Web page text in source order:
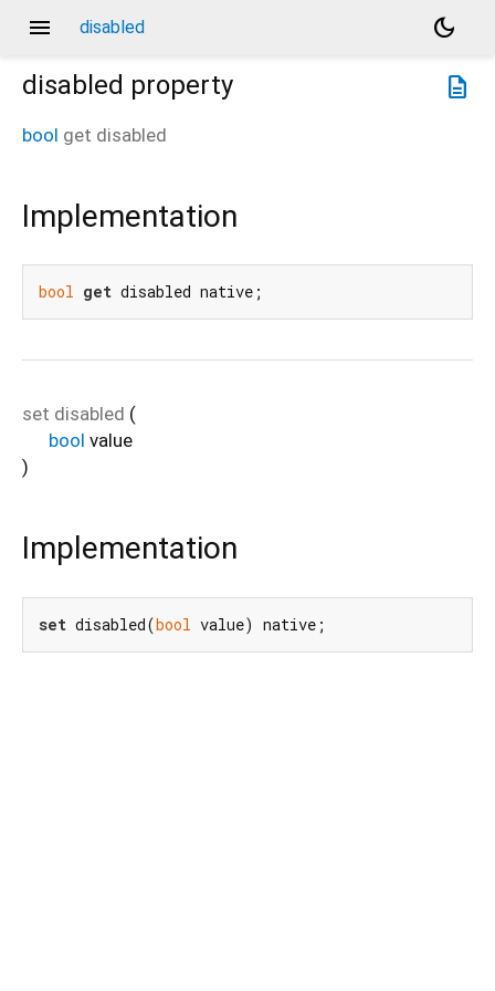
menu disabled
dark_mode
description
disabled property
bool get disabled
Implementation
bool get disabled native;
set disabled (
bool value
)
Implementation
set disabled(bool value) native;